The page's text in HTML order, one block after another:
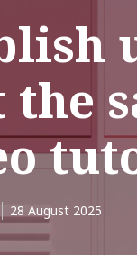
28 August 2025